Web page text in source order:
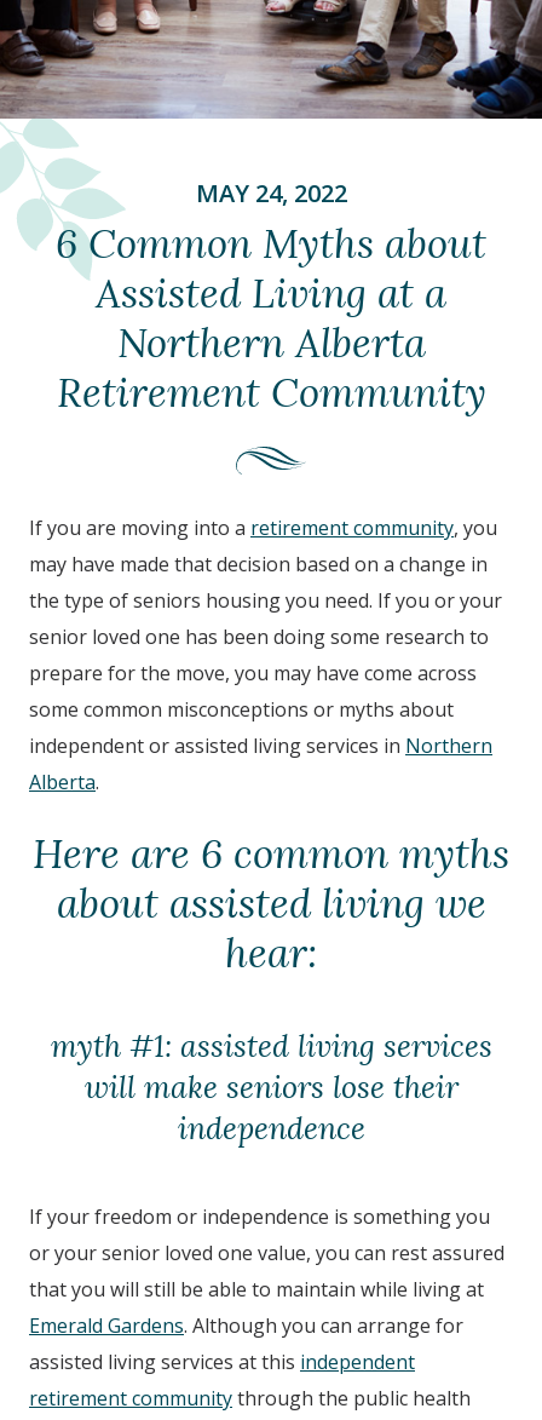
MAY 24, 2022
6 Common Myths about
Assisted Living at a
Northern Alberta
Retirement Community
If you are moving into a retirement community, you
may have made that decision based on a change in
the type of seniors housing you need. If you or your
senior loved one has been doing some research to
prepare for the move, you may have come across
some common misconceptions or myths about
independent or assisted living services in Northern
Alberta.
Here are 6 common myths
about assisted living we
hear:
myth #1: assisted living services
will make seniors lose their
independence
If your freedom or independence is something you
or your senior loved one value, you can rest assured
that you will still be able to maintain while living at
Emerald Gardens. Although you can arrange for
assisted living services at this independent
retirement communitythrough the public health